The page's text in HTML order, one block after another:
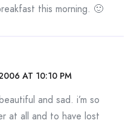
this morning. 🙂
AT 10:10 PM
and sad. i’m so
at all and to have lost